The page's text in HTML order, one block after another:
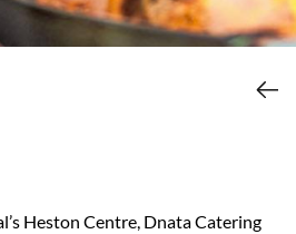
Heston Centre, Dnata Catering